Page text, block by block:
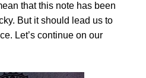
that this note has been
But it should lead us to
Let’s continue on our